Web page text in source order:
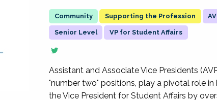
Supporting the Profession
Senior Level VP for Student Affairs
Assistant and Associate Vice Presidents
"number two" positions, play a pivotal role
the Vice President for Student Affairs by